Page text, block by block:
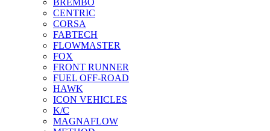
BREMBO
CENTRIC
CORSA
FABTECH
FLOWMASTER
FOX
FRONT RUNNER
FUEL OFF-ROAD
HAWK
ICON VEHICLES
K/C
MAGNAFLOW